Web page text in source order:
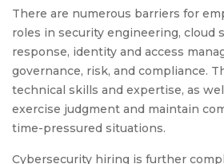
There are numerous barriers for
roles in security engineering, cloud
response, identity and access
governance, risk, and compliance.
technical skills and expertise, as
exercise judgment and maintain
time-pressured situations.
Cybersecurity hiring is further